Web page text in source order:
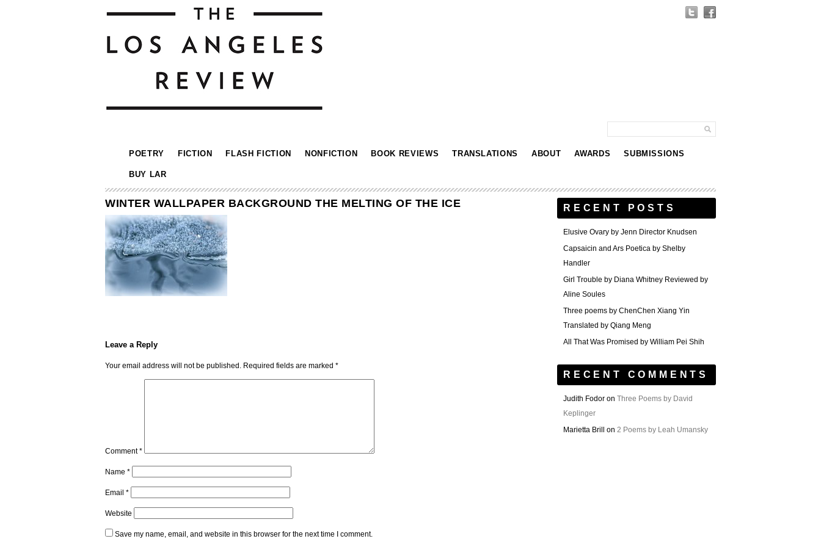
POETRY FICTION FLASH FICTION NONFICTION BOOK REVIEWS TRANSLATIONS ABOUT AWARDS SUBMISSIONS
BUY LAR
WINTER WALLPAPER BACKGROUND THE MELTING OF THE ICE
Leave a Reply
Your email address will not be published. Required fields are marked *
Comment*
Name *
Email *
Website
Save my name, email, and website in this browser for the next time I comment.
RECENT POSTS
Elusive Ovary by Jenn Director Knudsen
Capsaicin and Ars Poetica by Shelby
Handler
Girl Trouble by Diana Whitney Reviewed by
Aline Soules
Three poems by ChenChen Xiang Yin
Translated by Qiang Meng
All That Was Promised by William Pei Shih
RECENT COMMENTS
Judith Fodor on Three Poems by David
Keplinger
Marietta Brill
on 2 Poems by Leah Umansky